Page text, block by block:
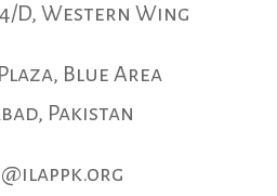
D, Western Wing
Blue Area
Pakistan